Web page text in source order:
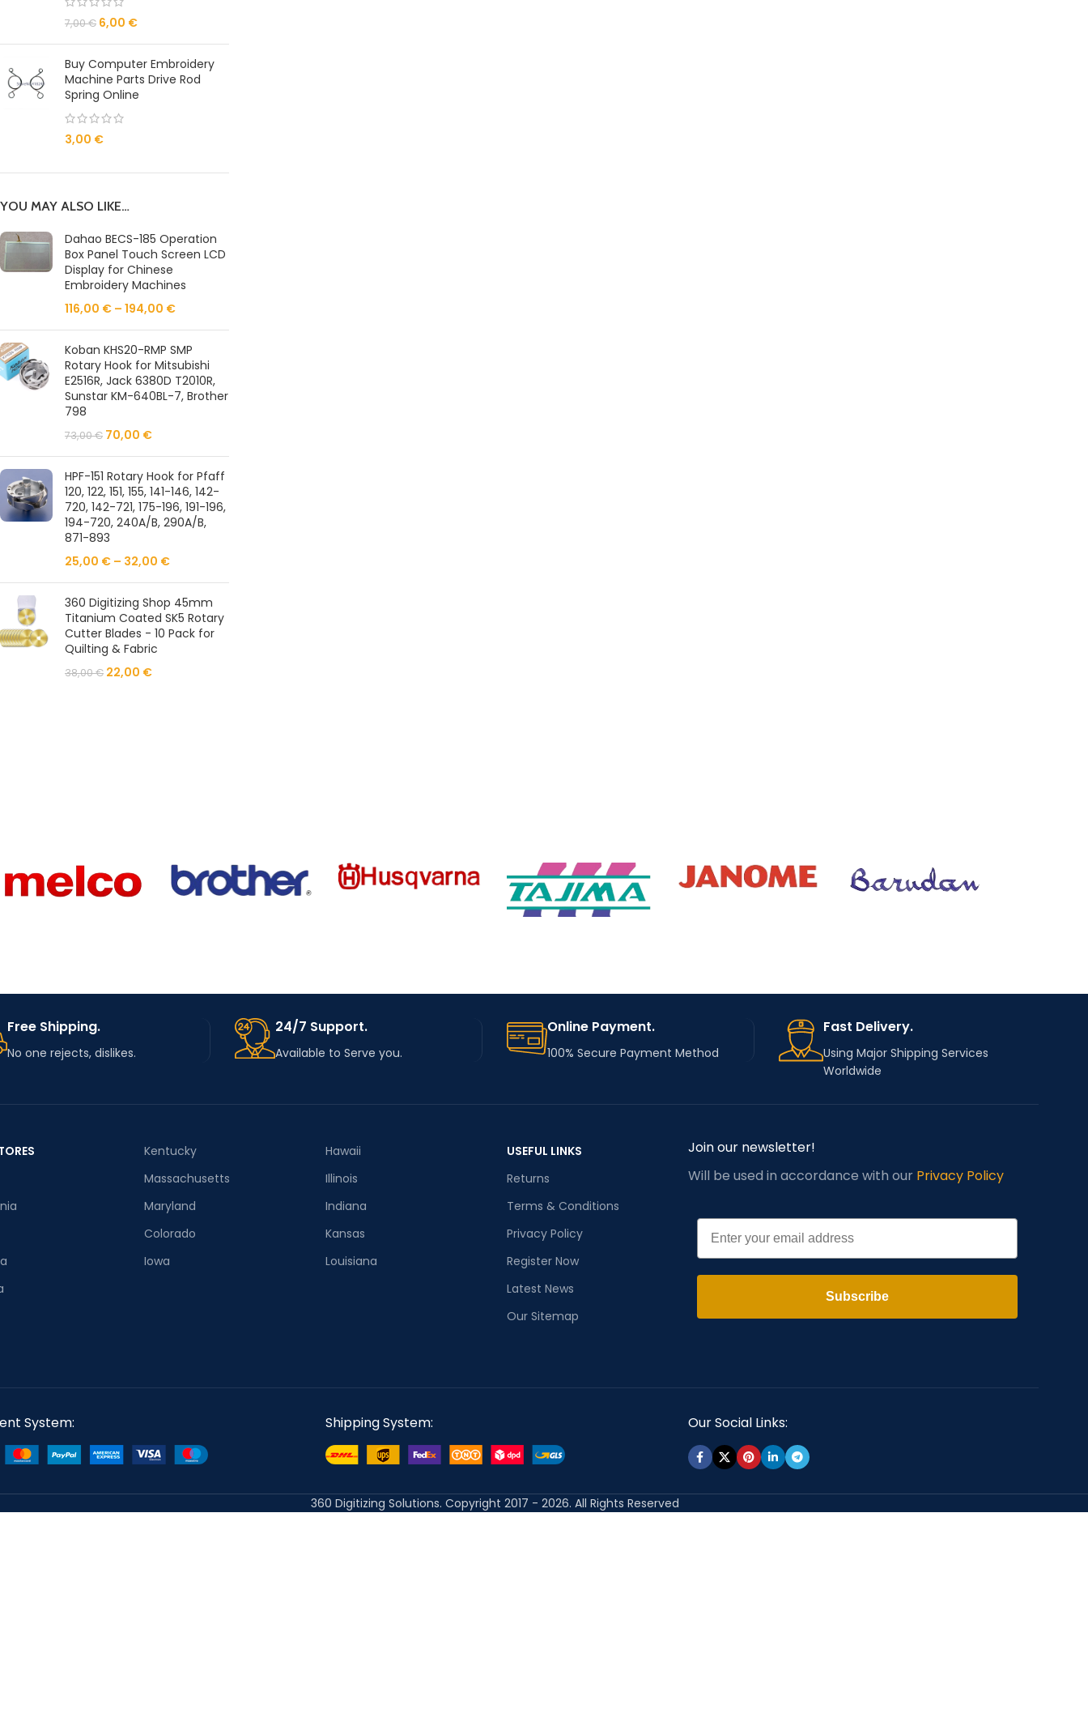
7,00€ 6,00 €
Buy Computer Embroidery
Machine Parts Drive Rod
Spring Online
3,00 €
YOU MAY ALSO LIKE…
Dahao BECS-185 Operation
Box Panel Touch Screen LCD
Display for Chinese
Embroidery Machines
116,00 € – 194,00 €
Koban KHS20-RMP SMP
Rotary Hook for Mitsubishi
E2516R, Jack 6380D T2010R,
Sunstar KM-640BL-7, Brother
798
73,00€ 70,00 €
HPF-151 Rotary Hook for Pfaff
120, 122, 151, 155, 141-146, 142-
720, 142-721, 175-196, 191-196,
194-720, 240A/B, 290A/B,
871-893
25,00 € – 32,00 €
360 Digitizing Shop 45mm
Titanium Coated SK5 Rotary
Cutter Blades - 10 Pack for
Quilting & Fabric
38,00€ 22,00 €
Free Shipping.
No one rejects, dislikes.
24/7 Support.
Available to Serve you.
Online Payment.
100% Secure Payment Method
Fast Delivery.
Using Major Shipping Services
Worldwide
Kentucky
Massachusetts
Maryland
Colorado
Iowa
Hawaii
Illinois
Indiana
Kansas
Louisiana
USEFUL LINKS
Returns
Terms & Conditions
Privacy Policy
Register Now
Latest News
Our Sitemap
Join our newsletter!
Will be used in accordance with our Privacy Policy
Email
Subscribe
System: Shipping System: Our Social Links:
360 Digitizing Solutions. Copyright 2017 - 2026. All Rights Reserved